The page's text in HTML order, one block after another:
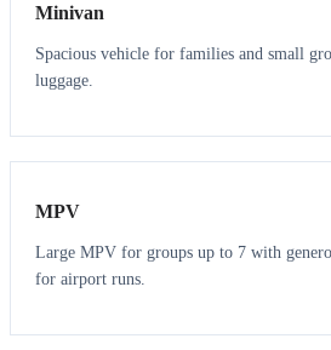
Minivan
Spacious vehicle for families and small
luggage.
7 7
MPV
Large MPV for groups up to 7 with
for airport runs.